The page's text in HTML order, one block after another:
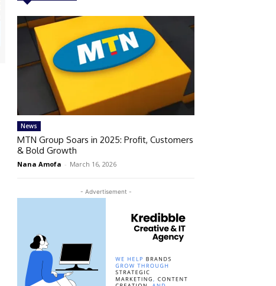
News
MTN Group Soars in 2025: Profit, Customers
& Bold Growth
Nana Amofa - March 16, 2026
- Advertisement -